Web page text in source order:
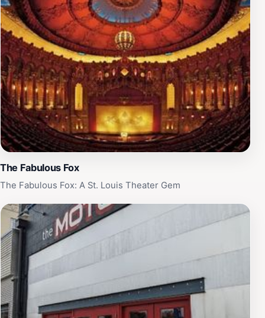
The Fabulous Fox
The Fabulous Fox: A St. Louis Theater Gem